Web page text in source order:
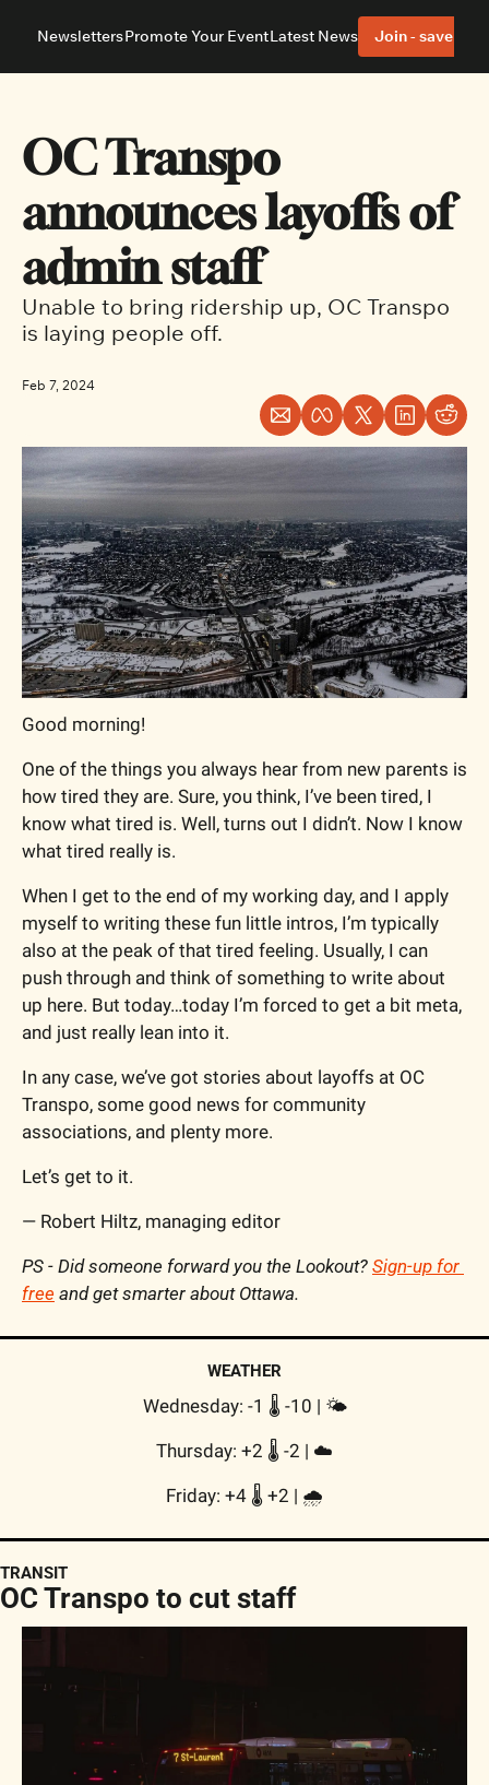
About
Advertise With Us
Neighbourhoods
Ottawa East
NewslettersPromote Your EventLatest News Join - save 40%
OC Transpo
announces layoffs of
admin staff
Unable to bring ridership up, OC Transpo
is laying people off.
Feb 7, 2024
Good morning!
One of the things you always hear from new parents is
how tired they are. Sure, you think, I’ve been tired, I
know what tired is. Well, turns out I didn’t. Now I know
what tired really is.
When I get to the end of my working day, and I apply
myself to writing these fun little intros, I’m typically
also at the peak of that tired feeling. Usually, I can
push through and think of something to write about
up here. But today…today I’m forced to get a bit meta,
and just really lean into it.
In any case, we’ve got stories about layoffs at OC
Transpo, some good news for community
associations, and plenty more.
Let’s get to it.
— Robert Hiltz, managing editor
PS - Did someone forward you the Lookout? Sign-up for
free and get smarter about Ottawa.
WEATHER
Wednesday: -1 🌡️ -10 | 🌤
Thursday: +2 🌡️ -2 | ☁️
Friday: +4 🌡️ +2 | 🌧
TRANSIT
OC Transpo to cut staff